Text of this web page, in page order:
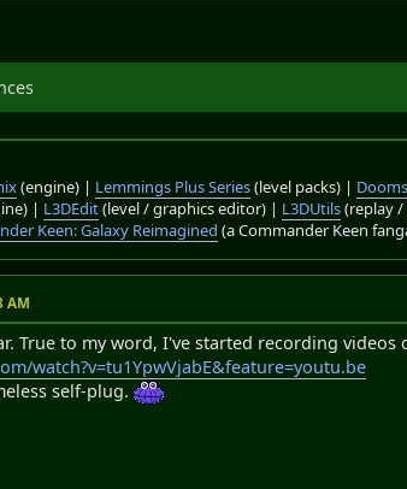
(engine) | Lemmings Plus Series(level packs) |
| L3DEdit(level / graphics editor) | L3DUtils(replay
Keen: Galaxy Reimagined (a Commander Keen
AM
True to my word, I've started recording
watch?v=tu1YpwVjabE&feature=youtu.be
self-plug.